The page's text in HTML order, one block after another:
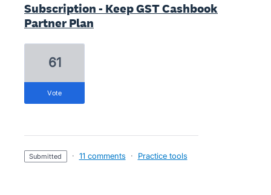
Subscription - Keep GST Cashbook
Partner Plan
61
vote
submitted · 11 comments · Practice tools